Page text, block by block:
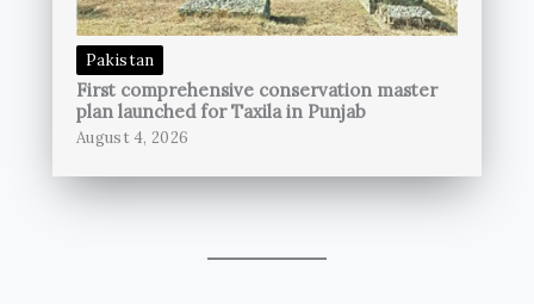
Pakistan
First comprehensive conservation master
plan launched for Taxila in Punjab
August 4, 2026